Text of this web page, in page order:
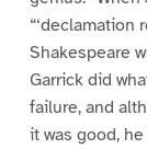
“‘declamation
Shakespeare
Garrick did
failure, and
it was good,